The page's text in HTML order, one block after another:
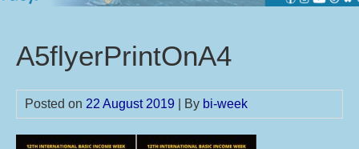
A5flyerPrintOnA4
Posted on 22 August 2019 | By bi-week